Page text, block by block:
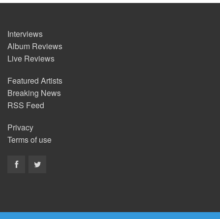
Interviews
Album Reviews
Live Reviews
Featured Artists
Breaking News
RSS Feed
Privacy
Terms of use